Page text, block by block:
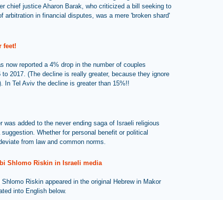
chief justice Aharon Barak, who criticized a bill seeking to
arbitration in financial disputes, was a mere 'broken shard'
feet!
now reported a 4% drop in the number of couples
2017. (The decline is really greater, because they ignore
In Tel Aviv the decline is greater than 15%!!
was added to the never ending saga of Israeli religious
Whether for personal benefit or political
from law and common norms.
Shlomo Riskin in Israeli media
Riskin appeared in the original Hebrew in Makor
into English below.